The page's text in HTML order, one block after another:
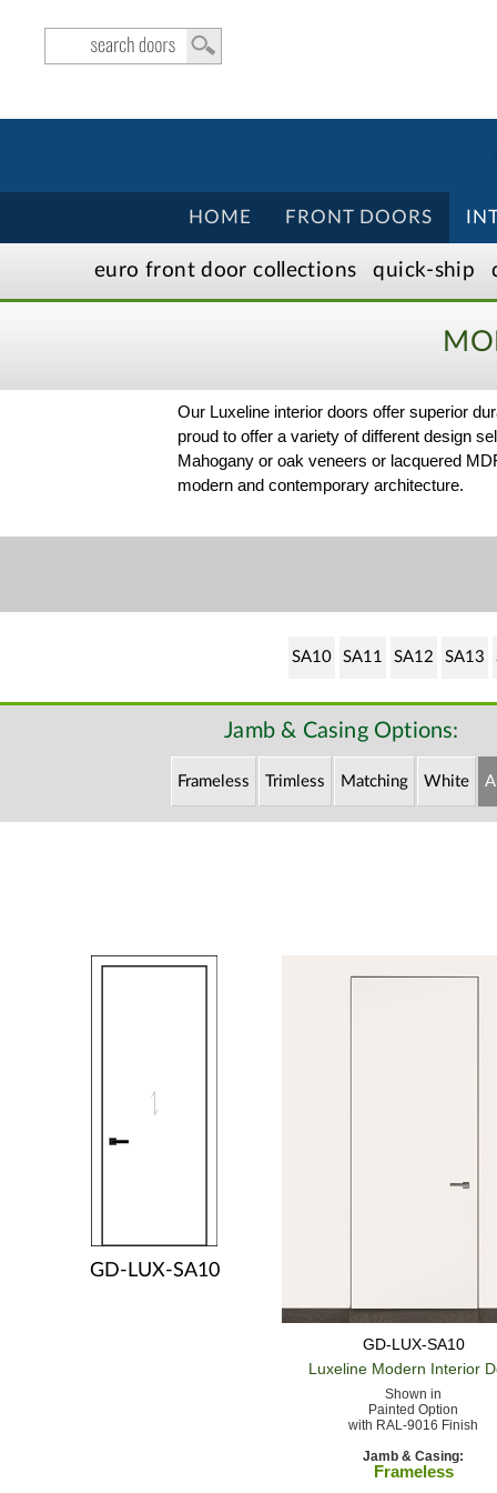
HOME FRONT DOORS
euro front door collections quick-ship
Our Luxeline interior doors offer superior
proud to offer a variety of different design
Mahogany or oak veneers or lacquered
modern and contemporary architecture.
SA10 SA11 SA12 SA13
Jamb & Casing Options:
Frameless Trimless Matching White All
GD-LUX-SA10
GD-LUX-SA10
Luxeline Modern Interior
Shown in
Painted Option
with RAL-9016 Finish
Jamb & Casing:
Frameless